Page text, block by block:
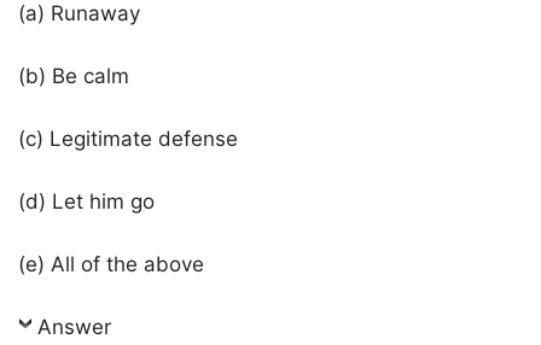
(a) Runaway
(b) Be calm
(c) Legitimate defense
(d) Let him go
(e) All of the above
Answer